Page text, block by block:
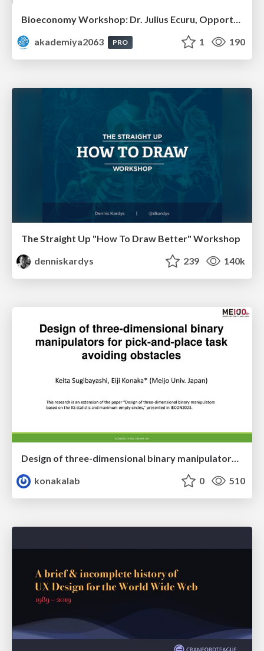
Bioeconomy Workshop: Dr. Julius Ecuru, Opportunities for a Bioeconomy in West Africa
akademiya2063
PRO 1 190
The Straight Up "How To Draw Better" Workshop
denniskardys
239 140k
Design of three-dimensional binary manipulators for pick-and-place task avoiding obstacles (IECON2024)
konakalab
0 510